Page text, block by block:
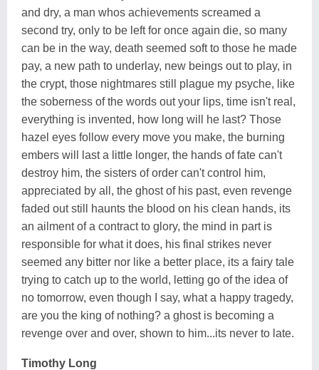
and dry, a man whos achievements screamed a
second try, only to be left for once again die, so many
can be in the way, death seemed soft to those he made
pay, a new path to underlay, new beings out to play, in
the crypt, those nightmares still plague my psyche, like
the soberness of the words out your lips, time isn't real,
everything is invented, how long will he last? Those
hazel eyes follow every move you make, the burning
embers will last a little longer, the hands of fate can't
destroy him, the sisters of order can't control him,
appreciated by all, the ghost of his past, even revenge
faded out still haunts the blood on his clean hands, its
an ailment of a contract to glory, the mind in part is
responsible for what it does, his final strikes never
seemed any bitter nor like a better place, its a fairy tale
trying to catch up to the world, letting go of the idea of
no tomorrow, even though I say, what a happy tragedy,
are you the king of nothing? a ghost is becoming a
revenge over and over, shown to him...its never to late.
Timothy Long